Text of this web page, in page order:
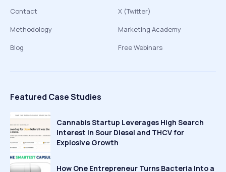
Contact
Methodology
Blog
X (Twitter)
Marketing Academy
Free Webinars
Featured Case Studies
Cannabis Startup Leverages High Search
Interest in Sour Diesel and THCV for
Explosive Growth
How One Entrepreneur Turns Bacteria Into a